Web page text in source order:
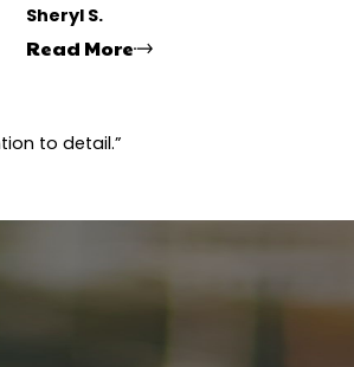
- Crea W.
siding and paint turned out, our house looks
on schedule, and handled every detail with
Sheryl S.
Read More
to detail.”
project turned out. Jonathan, the project
was easy the whole way through, and